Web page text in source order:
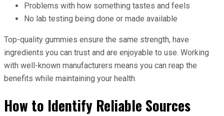
Problems with how something tastes and feels
No lab testing being done or made available
Top-quality gummies ensure the same strength, have
ingredients you can trust and are enjoyable to use. Working
with well-known manufacturers means you can reap the
benefits while maintaining your health.
How to Identify Reliable Sources